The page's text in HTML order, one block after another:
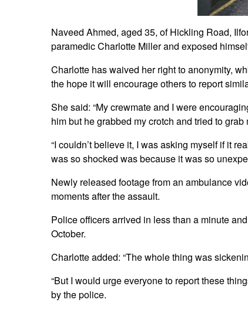
Naveed Ahmed, aged 35, of Hickling Road,
paramedic Charlotte Miller and exposed
Charlotte has waived her right to anonymity,
the hope it will encourage others to report
She said: “My crewmate and I were
him but he grabbed my crotch and tried to
“I couldn’t believe it, I was asking myself if it
was so shocked was because it was so
Newly released footage from an ambulance
moments after the assault.
Police officers arrived in less than a minute
October.
Charlotte added: “The whole thing was
“But I would urge everyone to report these
by the police.